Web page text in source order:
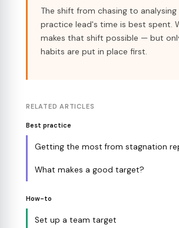
The shift from chasing to analysing
practice lead's time is best spent.
makes that shift possible — but
habits are put in place first.
RELATED ARTICLES
Best practice
Getting the most from stagnation
What makes a good target?
How-to
Set up a team target